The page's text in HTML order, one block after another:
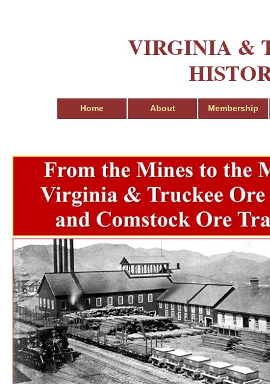
VIRGINIA &
Home About Membership